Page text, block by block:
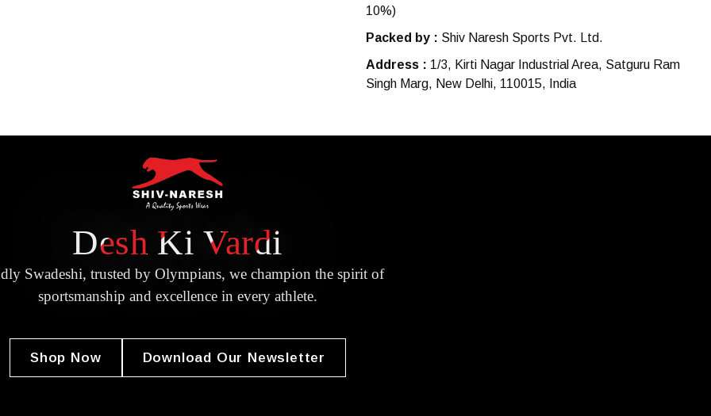
10%)
Packed by : Shiv Naresh Sports Pvt. Ltd.
Address : 1/3, Kirti Nagar Industrial Area, Satguru Ram
Singh Marg, New Delhi, 110015, India
Desh Ki Vardi
Swadeshi, trusted by Olympians, we champion the spirit of
sportsmanship and excellence in every athlete.
Shop Now Download Our Newsletter